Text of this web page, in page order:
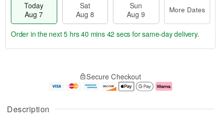
Description
Today
Aug 7
Sat
Aug 8
Sun
Aug 9
More Dates
u
g
g
e
t
Order in the next5 hrs 40 mins 41 secs for same-day delivery.
Secure Checkout